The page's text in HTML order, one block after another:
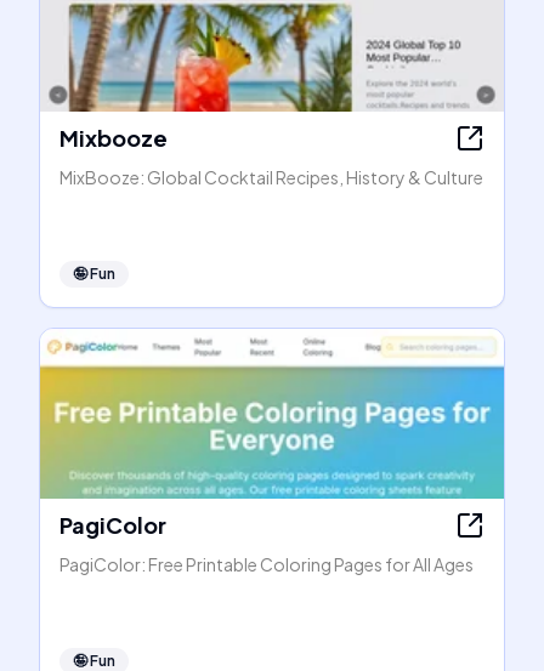
Mixbooze
MixBooze: Global Cocktail Recipes, History & Culture
🤪Fun
PagiColor
PagiColor: Free Printable Coloring Pages for All Ages
🤪Fun